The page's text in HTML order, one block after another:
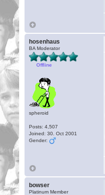
hosenhaus
BA Moderator
Offline
spheroid
Posts: 4,507
Joined: 30. Oct 2001
Gender:
bowser
Platinum Member